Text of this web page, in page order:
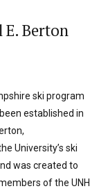
E. Berton
ski program
established in
University’s ski
was created to
of the UNH